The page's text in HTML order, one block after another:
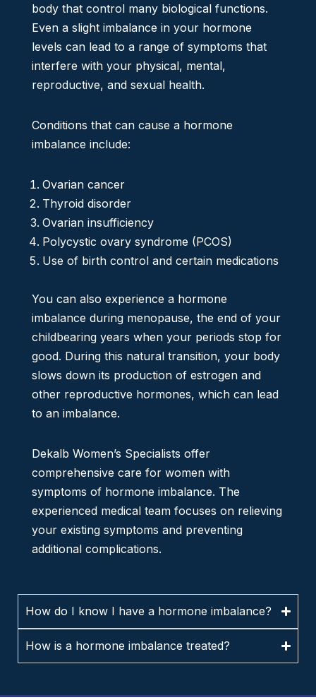
body that control many biological functions.
Even a slight imbalance in your hormone
levels can lead to a range of symptoms that
interfere with your physical, mental,
reproductive, and sexual health.
Conditions that can cause a hormone
imbalance include:
Ovarian cancer
Thyroid disorder
Ovarian insufficiency
Polycystic ovary syndrome (PCOS)
Use of birth control and certain medications
You can also experience a hormone
imbalance during menopause, the end of your
childbearing years when your periods stop for
good. During this natural transition, your body
slows down its production of estrogen and
other reproductive hormones, which can lead
to an imbalance.
Dekalb Women’s Specialists offer
comprehensive care for women with
symptoms of hormone imbalance. The
experienced medical team focuses on relieving
your existing symptoms and preventing
additional complications.
How do I know I have a hormone imbalance?
How is a hormone imbalance treated?